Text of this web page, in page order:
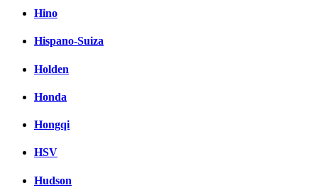
Hino
Hispano-Suiza
Holden
Honda
Hongqi
HSV
Hudson